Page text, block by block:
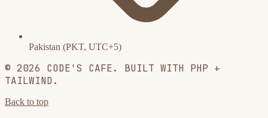
Pakistan (PKT, UTC+5)
© 2026 CODE'S CAFE. BUILT WITH PHP +
TAILWIND.
Back to top